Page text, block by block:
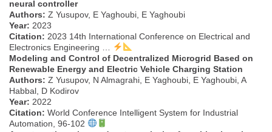
neural controller
Authors: Z Yusupov, E Yaghoubi, E Yaghoubi
Year: 2023
Citation: 2023 14th International Conference on Electrical and
Electronics Engineering …
Modeling and Control of Decentralized Microgrid Based on
Renewable Energy and Electric Vehicle Charging Station
Authors: Z Yusupov, N Almagrahi, E Yaghoubi, E Yaghoubi, A
Habbal, D Kodirov
Year: 2022
Citation: World Conference Intelligent System for Industrial
Automation, 96-102